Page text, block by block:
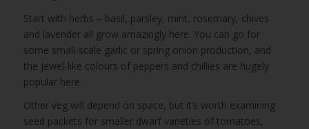
Start with herbs – basil, parsley, mint, rosemary, chives
and lavender all grow amazingly here. You can go for
some small-scale garlic or spring onion production, and
the jewel-like colours of peppers and chillies are hugely
popular here.
Other veg will depend on space, but it’s worth examining
seed packets for smaller dwarf varieties of tomatoes,